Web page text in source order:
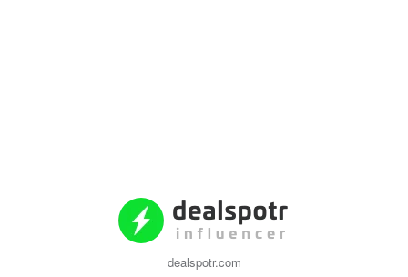
dealspotr.com